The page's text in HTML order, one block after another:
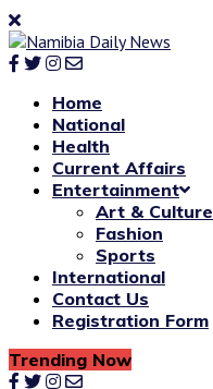
Home
National
Health
Current Affairs
Entertainment
Art & Culture
Fashion
Sports
International
Contact Us
Registration Form
Trending Now